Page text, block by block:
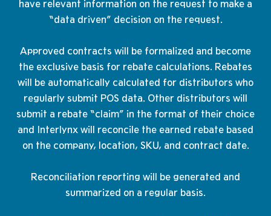
have relevant information on the request to make a
“data driven” decision on the request.
Approved contracts will be formalized and become
the exclusive basis for rebate calculations. Rebates
will be automatically calculated for distributors who
regularly submit POS data. Other distributors will
submit a rebate “claim” in the format of their choice
and Interlynx will reconcile the earned rebate based
on the company, location, SKU, and contract date.
Reconciliation reporting will be generated and
summarized on a regular basis.